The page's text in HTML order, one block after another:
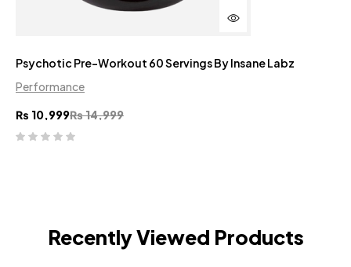
Psychotic Pre-Workout 60 Servings By Insane Labz
Performance
₨14,999
₨ 10,999
Recently Viewed Products